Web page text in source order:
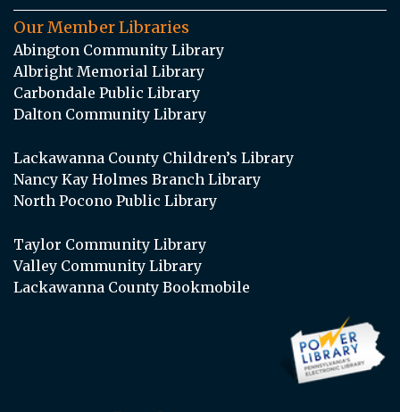
Our Member Libraries
Abington Community Library
Albright Memorial Library
Carbondale Public Library
Dalton Community Library
Lackawanna County Children’s Library
Nancy Kay Holmes Branch Library
North Pocono Public Library
Taylor Community Library
Valley Community Library
Lackawanna County Bookmobile